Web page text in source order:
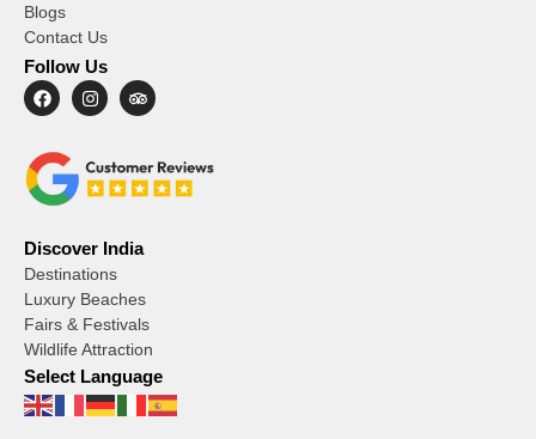
Blogs
Contact Us
Follow Us
Discover India
Destinations
Luxury Beaches
Fairs & Festivals
Wildlife Attraction
Select Language